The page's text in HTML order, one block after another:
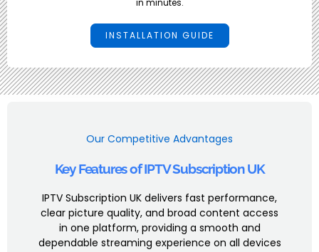
INSTALLATION GUIDE
Our Competitive Advantages
Key Features of IPTV Subscription UK
IPTV Subscription UK delivers fast performance,
clear picture quality, and broad content access
in one platform, providing a smooth and
dependable streaming experience on all devices